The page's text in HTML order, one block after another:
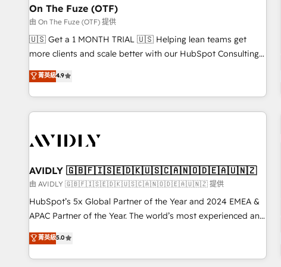
HubSpot Accreditations. AI-Powered RevOps: Breeze AI,
custom AI agents, and high-integrity migrations for total
reporting clarity. Security & Compliance: SOC 2 Type II and
HIPAA attested for enterprise-grade data security. 🏆 Why
Five-Star Reviews
On The Fuze (OTF)
由 On The Fuze (OTF) 提供
🇺🇸 Get a 1 MONTH TRIAL 🇺🇸 Helping lean teams get
more clients and scale better with our HubSpot Consulting
& 'Done For You' Services. 🚀 Who We Work With 🚀 We
help lean, growing companies: - Win more business -
Reduce no-shows - Improve lead & deal conversion rates -
Scale with less headcount ...by using HubSpot's full
busy to learn the ins-and-outs of HubSpot. We give you a
of mapping out AND building your ideal system. + Get best
practices and 'don't know what you don't know'
recommendations to maximize conversions! OTF is an Elite
Partner (top 1% of 6,500+ Partners) and was named 2023
companies to help them scale and close more business, by
using HubSpot (the right way). ⭐️ Here's more info:
菁英級4.9
AVIDLY 🇬🇧🇫🇮🇸🇪🇩🇰🇺🇸🇨🇦🇳🇴🇩🇪🇦🇺🇳🇿
由 AVIDLY 🇬🇧🇫🇮🇸🇪🇩🇰🇺🇸🇨🇦🇳🇴🇩🇪🇦🇺🇳🇿 提供
HubSpot’s 5x Global Partner of the Year and 2024 EMEA &
APAC Partner of the Year. The world’s most experienced and
fully accredited HubSpot Solutions Partner. 🚀 With 2,750+
HubSpot projects delivered and 370+ specialists across
EMEA, APAC and NAM, we de-risk complex CRM
菁英級5.0